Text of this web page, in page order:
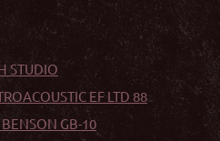
STUDIO
EF LTD 88
GB-10